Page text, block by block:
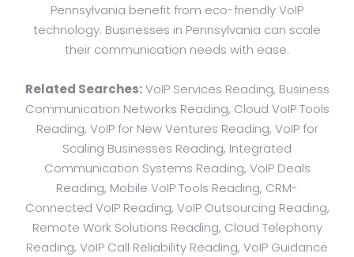
Pennsylvania benefit from eco-friendly VoIP
technology. Businesses in Pennsylvania can scale
their communication needs with ease.
Related Searches:VoIP Services Reading, Business
Communication Networks Reading, Cloud VoIP Tools
Reading, VoIP for New Ventures Reading, VoIP for
Scaling Businesses Reading, Integrated
Communication Systems Reading, VoIP Deals
Reading, Mobile VoIP Tools Reading, CRM-
Connected VoIP Reading, VoIP Outsourcing Reading,
Remote Work Solutions Reading, Cloud Telephony
Reading, VoIP Call Reliability Reading, VoIP Guidance